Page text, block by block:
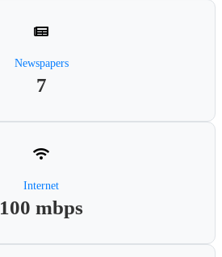
Newspapers
7
Internet
100 mbps